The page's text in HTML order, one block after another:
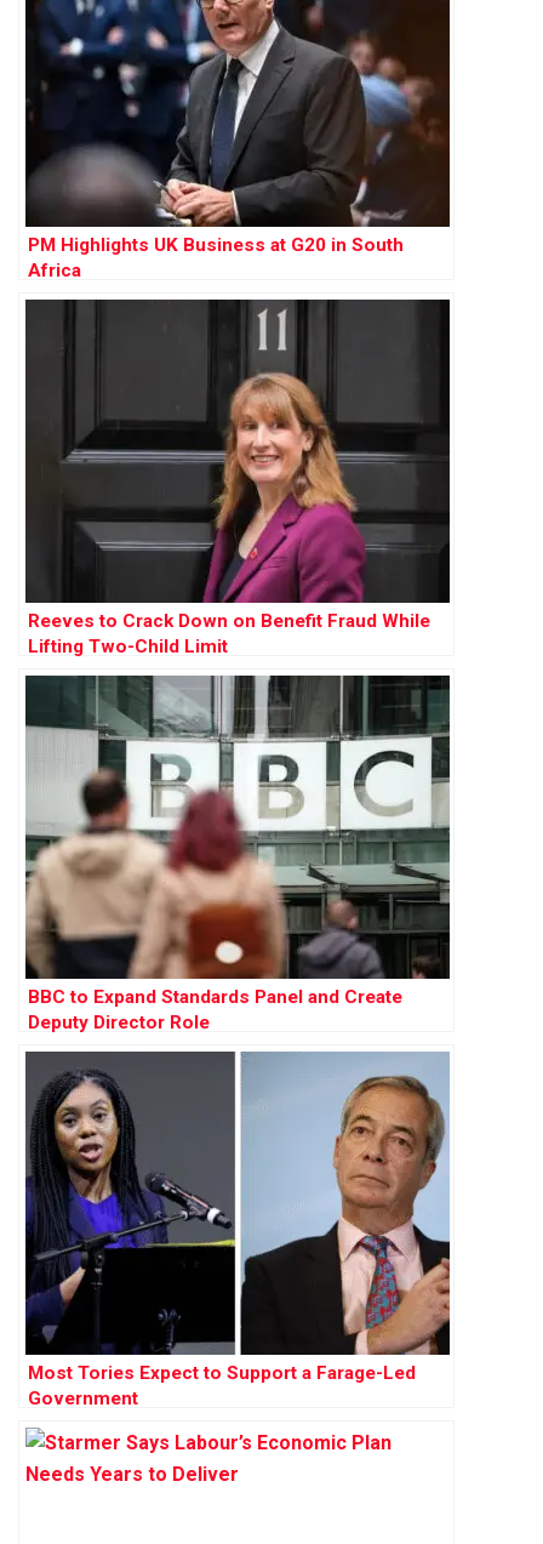
PM Highlights UK Business at G20 in South
Africa
Reeves to Crack Down on Benefit Fraud While
Lifting Two-Child Limit
BBC to Expand Standards Panel and Create
Deputy Director Role
Most Tories Expect to Support a Farage-Led
Government